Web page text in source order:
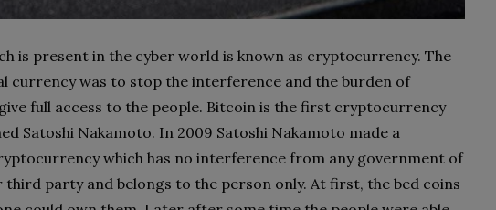
is present in the cyber world is known as cryptocurrency. The
currency was to stop the interference and the burden of
full access to the people. Bitcoin is the first cryptocurrency
Satoshi Nakamoto. In 2009 Satoshi Nakamoto made a
which has no interference from any government of
party and belongs to the person only. At first, the bed coins